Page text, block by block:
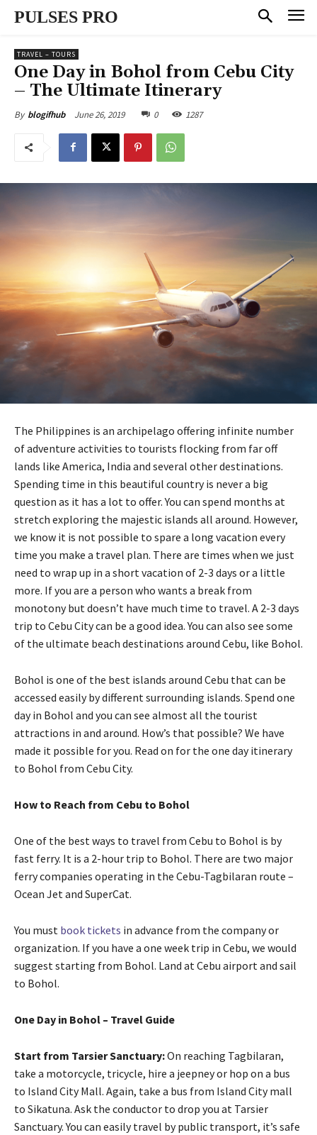
PULSES PRO
TRAVEL – TOURS
One Day in Bohol from Cebu City
– The Ultimate Itinerary
By blogifhub June 26, 2019 0 1287
The Philippines is an archipelago offering infinite number
of adventure activities to tourists flocking from far off
lands like America, India and several other destinations.
Spending time in this beautiful country is never a big
question as it has a lot to offer. You can spend months at
stretch exploring the majestic islands all around. However,
we know it is not possible to spare a long vacation every
time you make a travel plan. There are times when we just
need to wrap up in a short vacation of 2-3 days or a little
more. If you are a person who wants a break from
monotony but doesn’t have much time to travel. A 2-3 days
trip to Cebu City can be a good idea. You can also see some
of the ultimate beach destinations around Cebu, like Bohol.
Bohol is one of the best islands around Cebu that can be
accessed easily by different surrounding islands. Spend one
day in Bohol and you can see almost all the tourist
attractions in and around. How’s that possible? We have
made it possible for you. Read on for the one day itinerary
to Bohol from Cebu City.
How to Reach from Cebu to Bohol
One of the best ways to travel from Cebu to Bohol is by
fast ferry. It is a 2-hour trip to Bohol. There are two major
ferry companies operating in the Cebu-Tagbilaran route –
Ocean Jet and SuperCat.
You must book tickets in advance from the company or
organization. If you have a one week trip in Cebu, we would
suggest starting from Bohol. Land at Cebu airport and sail
to Bohol.
One Day in Bohol – Travel Guide
Start from Tarsier Sanctuary:On reaching Tagbilaran,
take a motorcycle, tricycle, hire a jeepney or hop on a bus
to Island City Mall. Again, take a bus from Island City mall
to Sikatuna. Ask the conductor to drop you at Tarsier
Sanctuary. You can easily travel by public transport, it’s safe